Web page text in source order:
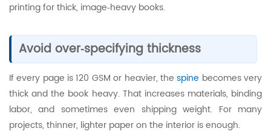
printing for thick, image‑heavy books.
Avoid over‑specifying thickness
If every page is 120 GSM or heavier, thespine becomes very
thick and the book heavy. That increases materials, binding
labor, and sometimes even shipping weight. For many
projects, thinner, lighter paper on the interior is enough.